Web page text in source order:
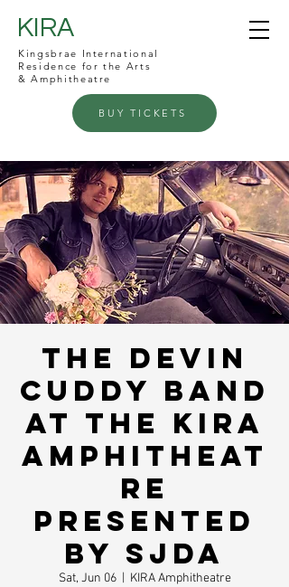
Kingsbrae International
Residence for the Arts
& Amphitheatre
KIRA
BUY TICKETS
The Devin
Cuddy Band
at the KIRA
Amphitheat
re
presented
by SJDA
Sat, Jun 06
  |
KIRA Amphitheatre